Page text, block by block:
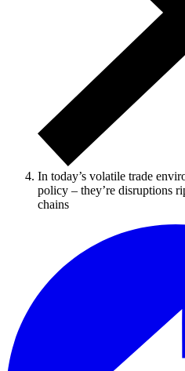
In today’s volatile trade
policy – they’re disruptions
chains